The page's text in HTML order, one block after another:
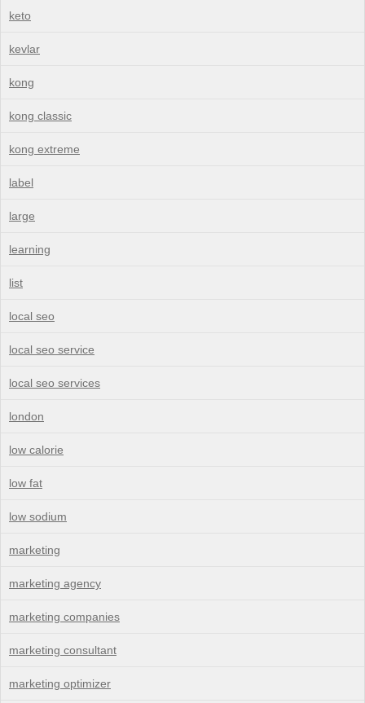
keto
kevlar
kong
kong classic
kong extreme
label
large
learning
list
local seo
local seo service
local seo services
london
low calorie
low fat
low sodium
marketing
marketing agency
marketing companies
marketing consultant
marketing optimizer